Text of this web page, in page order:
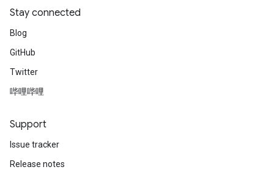
Stay connected
Blog
GitHub
Twitter
哔哩哔哩
Support
Issue tracker
Release notes